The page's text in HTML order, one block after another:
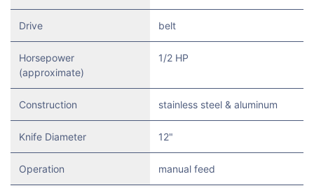
Drive belt
Horsepower
(approximate)
1/2 HP
Construction stainless steel & aluminum
Knife Diameter 12"
Operation manual feed